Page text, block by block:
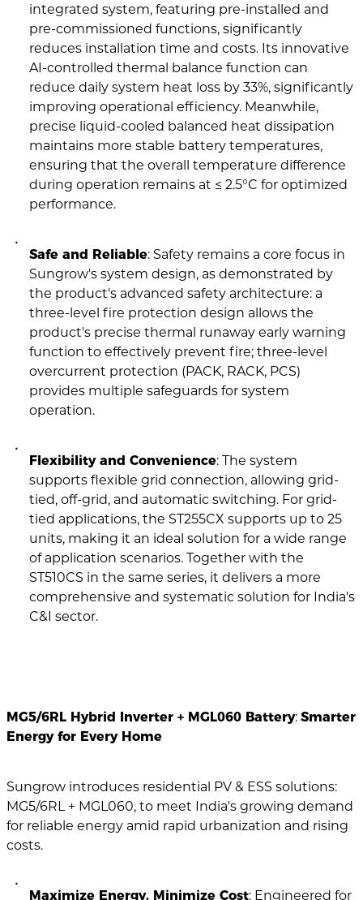
integrated system, featuring pre-installed and
pre-commissioned functions, significantly
reduces installation time and costs. Its innovative
AI-controlled thermal balance function can
reduce daily system heat loss by 33%, significantly
improving operational efficiency. Meanwhile,
precise liquid-cooled balanced heat dissipation
maintains more stable battery temperatures,
ensuring that the overall temperature difference
during operation remains at ≤ 2.5°C for optimized
performance.
Safe and Reliable: Safety remains a core focus in
Sungrow's system design, as demonstrated by
the product's advanced safety architecture: a
three-level fire protection design allows the
product's precise thermal runaway early warning
function to effectively prevent fire; three-level
overcurrent protection (PACK, RACK, PCS)
provides multiple safeguards for system
operation.
Flexibility and Convenience: The system
supports flexible grid connection, allowing grid-
tied, off-grid, and automatic switching. For grid-
tied applications, the ST255CX supports up to 25
units, making it an ideal solution for a wide range
of application scenarios. Together with the
ST510CS in the same series, it delivers a more
comprehensive and systematic solution for India's
C&I sector.
MG5/6RL Hybrid Inverter + MGL060 Battery: Smarter
Energy for Every Home
Sungrow introduces residential PV & ESS solutions:
MG5/6RL + MGL060, to meet India's growing demand
for reliable energy amid rapid urbanization and rising
costs.
Maximize Energy, Minimize Cost: Engineered for